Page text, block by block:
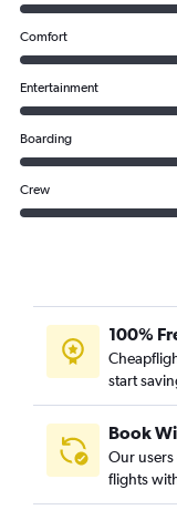
Comfort
Entertainment
Boarding
Crew
100%
start
Book
Our
flights